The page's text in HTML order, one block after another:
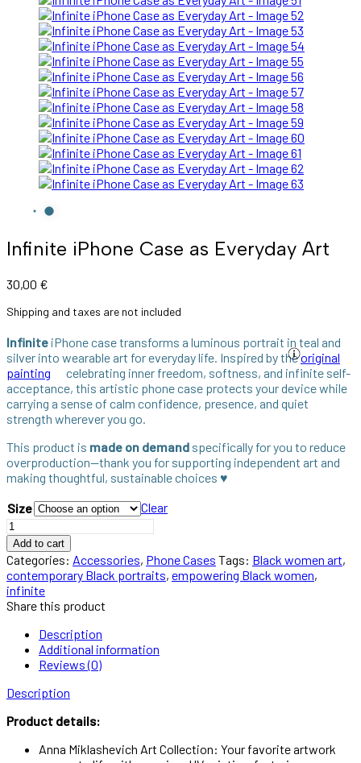
Infinite iPhone Case as Everyday Art
30,00 €
Shipping and taxes are not included
Infinite iPhone case transforms a luminous portrait in teal and
silver into wearable art for everyday life. Inspired by theoriginal
painting
celebrating inner freedom, softness, and infinite self-
acceptance, this artistic phone case protects your device while
carrying a sense of calm confidence, presence, and quiet
strength wherever you go.
This product is made on demand specifically for you to reduce
overproduction—thank you for supporting independent art and
making thoughtful, sustainable choices ♥︎
Size
Clear
Infinite
iPhone
Case
as
Everyday
Art
quantity
Add to cart
Categories: Accessories, Phone Cases Tags: Black women art,
contemporary Black portraits, empowering Black women,
infinite
Share this product
Description
Additional information
Reviews (0)
Description
Product details:
Anna Miklashevich Art Collection: Your favorite artwork